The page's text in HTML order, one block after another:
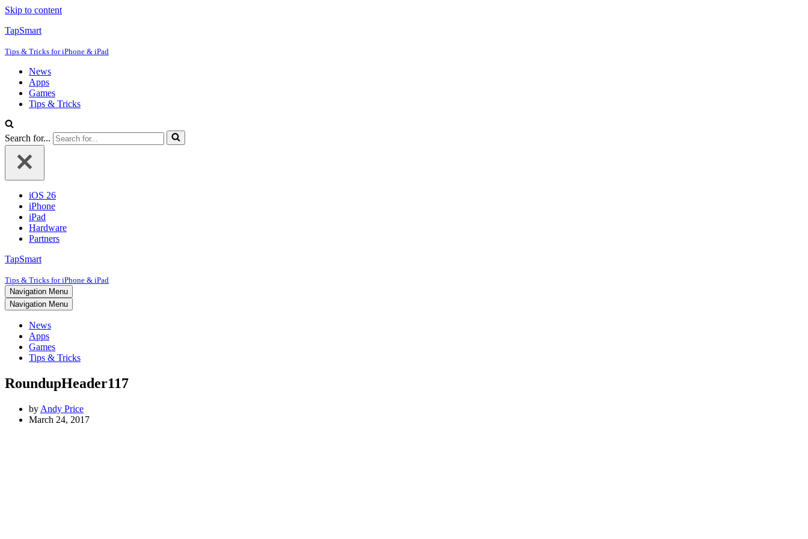
Skip to content
TapSmart
Tips & Tricks for iPhone & iPad
News
Apps
Games
Tips & Tricks
Search for...
iOS 26
iPhone
iPad
Hardware
Partners
TapSmart
Tips & Tricks for iPhone & iPad
Navigation Menu
Navigation Menu
News
Apps
Games
Tips & Tricks
RoundupHeader117
by Andy Price
March 24, 2017